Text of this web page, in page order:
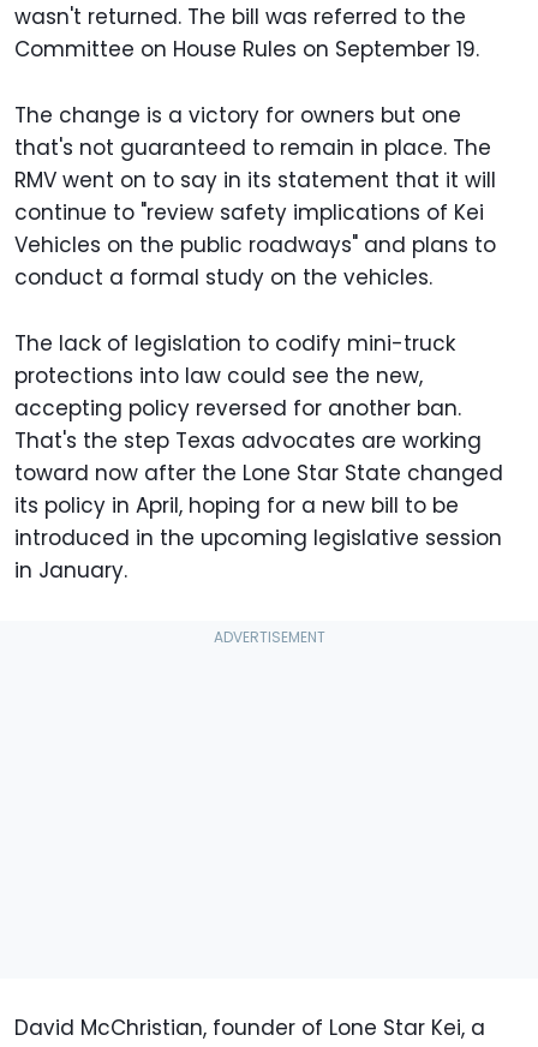
wasn't returned. The bill was referred to the
Committee on House Rules on September 19.
The change is a victory for owners but one
that's not guaranteed to remain in place. The
RMV went on to say in its statement that it will
continue to "review safety implications of Kei
Vehicles on the public roadways" and plans to
conduct a formal study on the vehicles.
The lack of legislation to codify mini-truck
protections into law could see the new,
accepting policy reversed for another ban.
That's the step Texas advocates are working
toward now after the Lone Star State changed
its policy in April, hoping for a new bill to be
introduced in the upcoming legislative session
in January.
David McChristian, founder of Lone Star Kei, a